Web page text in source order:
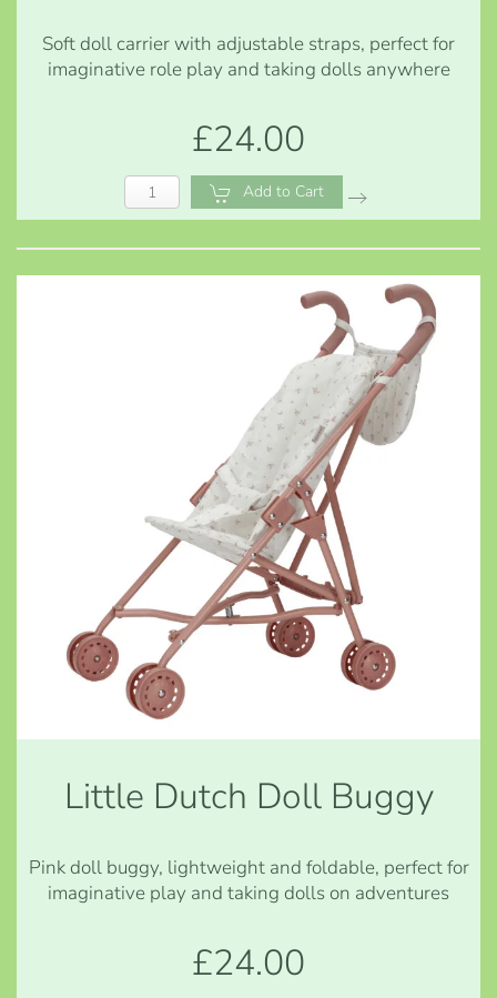
Soft doll carrier with adjustable straps, perfect for
imaginative role play and taking dolls anywhere
£24.00
Add to Cart
Little Dutch Doll Buggy
Pink doll buggy, lightweight and foldable, perfect for
imaginative play and taking dolls on adventures
£24.00